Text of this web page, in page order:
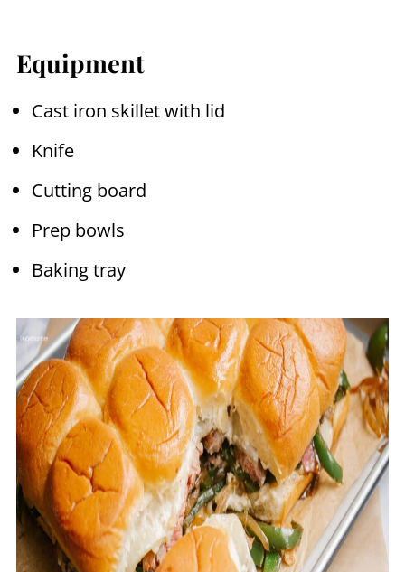
Equipment
Cast iron skillet with lid
Knife
Cutting board
Prep bowls
Baking tray